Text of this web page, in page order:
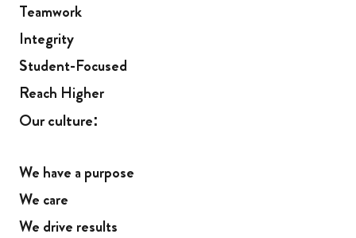
Teamwork
Integrity
Student-Focused
Reach Higher
Our culture:
We have a purpose
We care
We drive results